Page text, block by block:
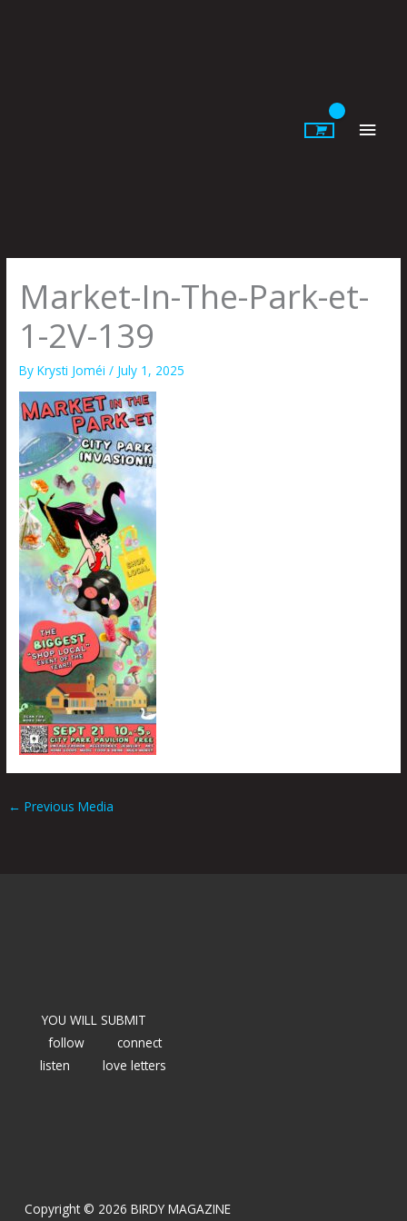
Market-In-The-Park-et-
1-2V-139
ByKrysti Joméi/ July 1, 2025
← Previous Media
YOU WILL SUBMIT
follow
connect
listen
love letters
Copyright © 2026 BIRDY MAGAZINE